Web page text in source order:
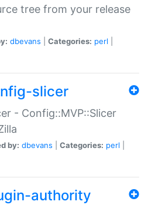
tree from your release
dbevans Categories: perl
slicer
- Config::MVP::Slicer
by: dbevans Categories: perl
authority